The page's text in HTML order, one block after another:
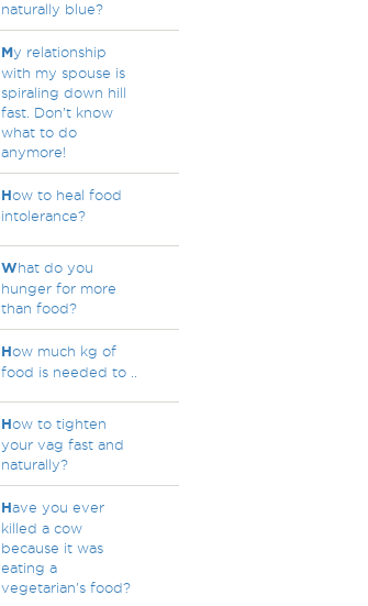
naturally blue?
My relationship
with my spouse is
spiraling down hill
fast. Don’t know
what to do
anymore!
How to heal food
intolerance?
What do you
hunger for more
than food?
How much kg of
food is needed to ..
How to tighten
your vag fast and
naturally?
Have you ever
killed a cow
because it was
eating a
vegetarian's food?